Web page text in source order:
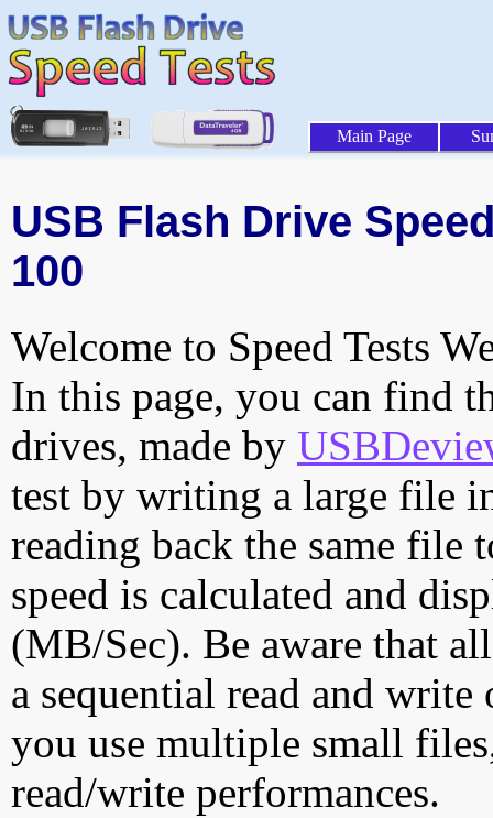
Main Page
USB Flash Drive
100
Welcome to Speed Tests
In this page, you can find
drives, made by
test by writing a large file
reading back the same file
speed is calculated and
(MB/Sec). Be aware that
a sequential read and
you use multiple small
read/write performances.